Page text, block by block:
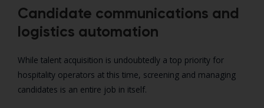
Candidate communications and
logistics automation
While talent acquisition is undoubtedly a top priority for
hospitality operators at this time, screening and managing
candidates is an entire job in itself.